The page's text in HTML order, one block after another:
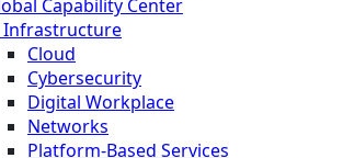
Capability Center
Infrastructure
Cloud
Cybersecurity
Digital Workplace
Networks
Platform-Based Services